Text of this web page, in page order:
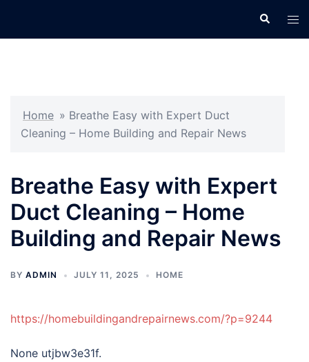
Search
Home » Breathe Easy with Expert Duct
Cleaning – Home Building and Repair News
Breathe Easy with Expert
Duct Cleaning – Home
Building and Repair News
BY ADMIN JULY 11, 2025 HOME
https://homebuildingandrepairnews.com/?p=9244
None utjbw3e31f.